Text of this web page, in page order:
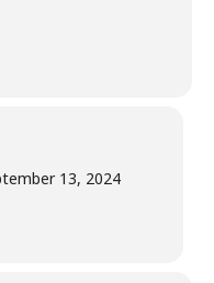
course, participants
organizational
between compliance
sale risk assessment
13, 2024